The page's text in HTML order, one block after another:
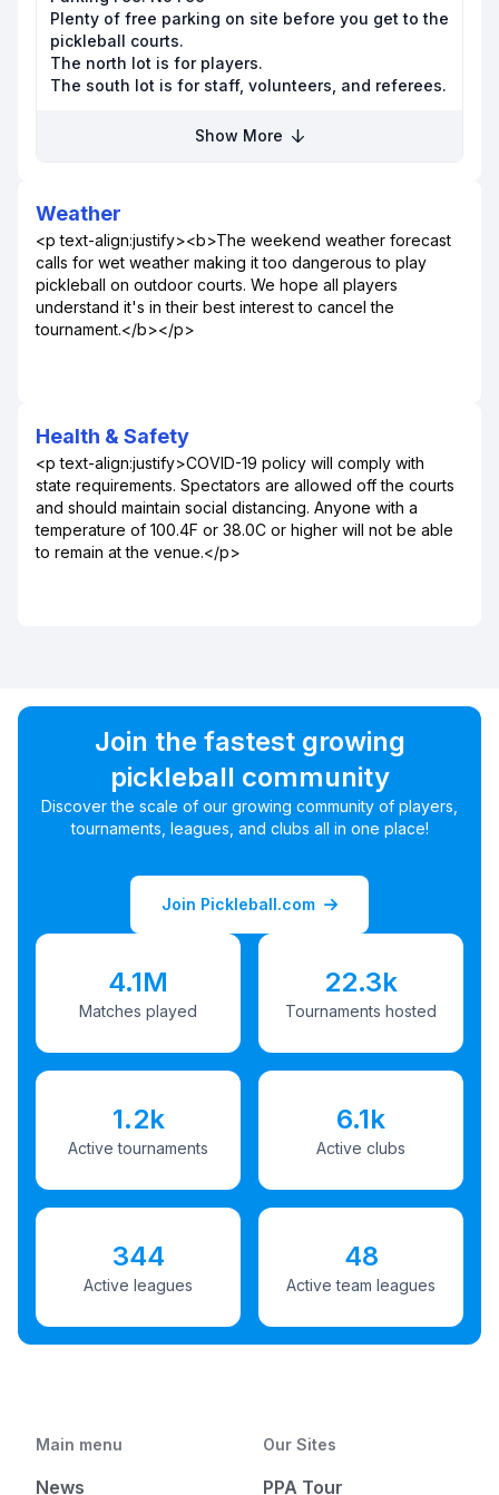
Plenty of free parking on site before you get to the
pickleball courts.
The north lot is for players.
The south lot is for staff, volunteers, and referees.
Show More
Weather
<p text-align:justify><b>The weekend weather forecast
calls for wet weather making it too dangerous to play
pickleball on outdoor courts. We hope all players
understand it's in their best interest to cancel the
tournament.</b></p>
Health & Safety
<p text-align:justify>COVID-19 policy will comply with
state requirements. Spectators are allowed off the courts
and should maintain social distancing. Anyone with a
temperature of 100.4F or 38.0C or higher will not be able
to remain at the venue.</p>
Join the fastest growing
pickleball community
Discover the scale of our growing community of players,
tournaments, leagues, and clubs all in one place!
Join Pickleball.com
4.1M
Matches played
22.3k
Tournaments hosted
1.2k
Active tournaments
6.1k
Active clubs
344
Active leagues
48
Active team leagues
Main menu
News
Our Sites
PPA Tour